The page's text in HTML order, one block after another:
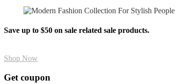
Save up to $50 on sale related sale products.
Shop Now
Get coupon